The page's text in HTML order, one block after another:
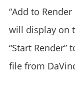
“Add to
will display on
“Start
file from